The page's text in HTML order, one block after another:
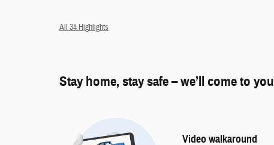
All 34 Highlights
Stay home, stay safe – we’ll come to you
Video walkaround